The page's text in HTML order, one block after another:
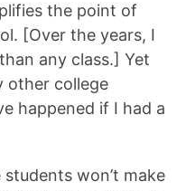
the point of
[Over the years, I
any class.] Yet
other college
happened if I had a
students won’t make